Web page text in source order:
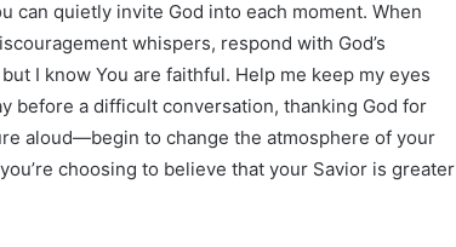
quietly invite God into each moment. When
whispers, respond with God’s
I know You are faithful. Help me keep my eyes
before a difficult conversation, thanking God for
aloud—begin to change the atmosphere of your
choosing to believe that your Savior is greater